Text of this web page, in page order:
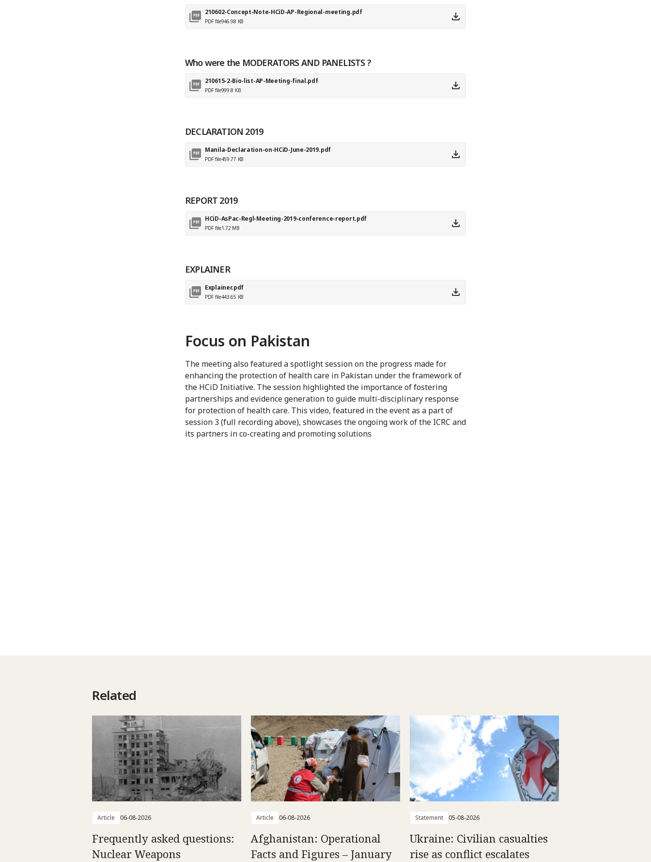
210602-Concept-Note-HCiD-AP-Regional-meeting.pdf
PDF file946.98 KB
Who were the MODERATORS AND PANELISTS ?
210615-2-Bio-list-AP-Meeting-final.pdf
PDF file999.8 KB
DECLARATION 2019
Manila-Declaration-on-HCiD-June-2019.pdf
PDF file459.77 KB
REPORT 2019
HCiD-AsPac-Regl-Meeting-2019-conference-report.pdf
PDF file1.72 MB
EXPLAINER
Explainer.pdf
PDF file443.65 KB
Focus on Pakistan
The meeting also featured a spotlight session on the progress made for
enhancing the protection of health care in Pakistan under the framework of
the HCiD Initiative. The session highlighted the importance of fostering
partnerships and evidence generation to guide multi-disciplinary response
for protection of health care. This video, featured in the event as a part of
session 3 (full recording above), showcases the ongoing work of the ICRC and
its partners in co-creating and promoting solutions
Related
Article 06-08-2026
Frequently asked questions:
Nuclear Weapons
Article 06-08-2026
Afghanistan: Operational
Facts and Figures – January
Statement 05-08-2026
Ukraine: Civilian casualties
rise as conflict escalates